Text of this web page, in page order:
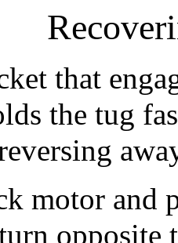
that
the tug
motor and
opposite